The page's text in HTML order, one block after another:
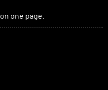
on one page.